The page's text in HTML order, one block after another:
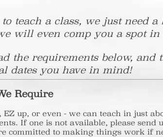
teach a class, we just need a
will even comp you a spot in
the requirements below, and
dates you have in mind!
Require
up, or even - we can teach in just
If one is not available, please send
committed to making things work if